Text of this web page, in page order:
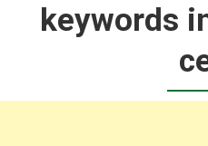
keywords